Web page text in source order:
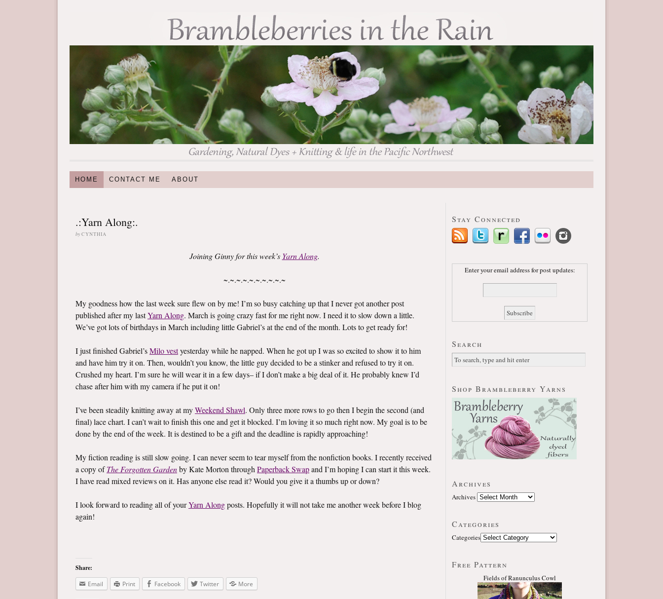
HOME CONTACT ME ABOUT
.:Yarn Along:.
by CYNTHIA
Joining Ginny for this week’s Yarn Along.
~.~.~.~.~.~.~.~.~.~
My goodness how the last week sure flew on by me! I’m so busy catching up that I never got another post
published after my lastYarn Along. March is going crazy fast for me right now. I need it to slow down a little.
We’ve got lots of birthdays in March including little Gabriel’s at the end of the month. Lots to get ready for!
I just finished Gabriel’sMilo vestyesterday while he napped. When he got up I was so excited to show it to him
and have him try it on. Then, wouldn’t you know, the little guy decided to be a stinker and refused to try it on.
Crushed my heart. I’m sure he will wear it in a few days– if I don’t make a big deal of it. He probably knew I’d
chase after him with my camera if he put it on!
I’ve been steadily knitting away at myWeekend Shawl. Only three more rows to go then I begin the second (and
final) lace chart. I can’t wait to finish this one and get it blocked. I’m loving it so much right now. My goal is to be
done by the end of the week. It is destined to be a gift and the deadline is rapidly approaching!
My fiction reading is still slow going. I can never seem to tear myself from the nonfiction books. I recently received
a copy ofThe Forgotten Gardenby Kate Morton through Paperback Swapand I’m hoping I can start it this week.
I have read mixed reviews on it. Has anyone else read it? Would you give it a thumbs up or down?
I look forward to reading all of yourYarn Alongposts. Hopefully it will not take me another week before I blog
again!
Share:
Email
Print Facebook Twitter More
Stay Connected
Enter your email address for post updates:
Search
Shop Brambleberry Yarns
Archives
Archives
Categories
Categories
Free Pattern
Fields of Ranunculus Cowl